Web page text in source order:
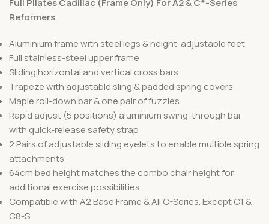
Full Pilates Cadillac (Frame Only) For A2 & C*-Series
Reformers
Aluminium frame with steel legs & height-adjustable feet
Full stainless-steel upper frame
Sliding horizontal and vertical cross bars
Trapeze with adjustable sling & padded spring covers
Maple roll-down bar & one pair of fuzzies
Rapid adjust (5 positions) aluminium swing-through bar
with quick-release safety strap
2 Pairs of adjustable sliding eyelets to enable multiple spring
attachments
64cm bed height matches the combo chair height for
additional exercise possibilities
Compatible with A2 Base Frame & All C-Series. Except C1 &
C8-S